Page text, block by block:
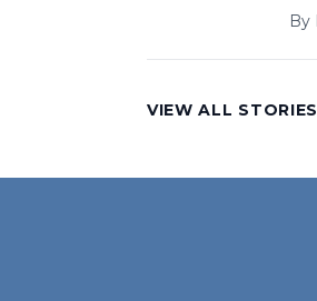
By
VIEW ALL STORIES